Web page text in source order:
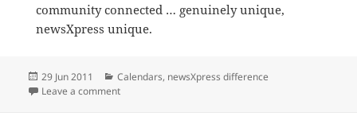
community connected … genuinely unique,
newsXpress unique.
Posted
on
29 Jun 2011 Categories
Calendars, newsXpress difference
Leave a commenton William and Cate Calendar Pre Sale Delivers